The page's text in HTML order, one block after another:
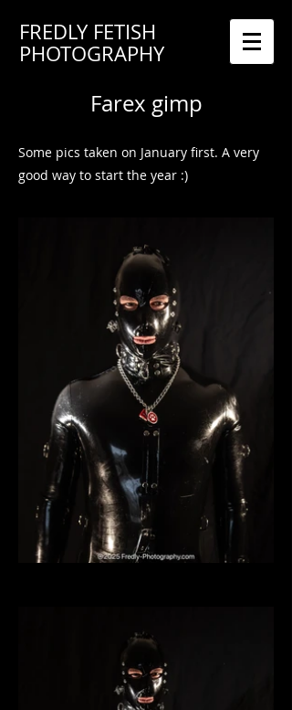
FREDLY FETISH
PHOTOGRAPHY
Farex gimp
Some pics taken on January first. A very
good way to start the year :)